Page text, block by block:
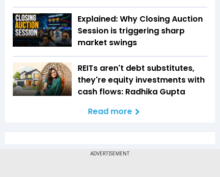
Explained: Why Closing Auction
Session is triggering sharp
market swings
REITs aren't debt substitutes,
they're equity investments with
cash flows: Radhika Gupta
Read more